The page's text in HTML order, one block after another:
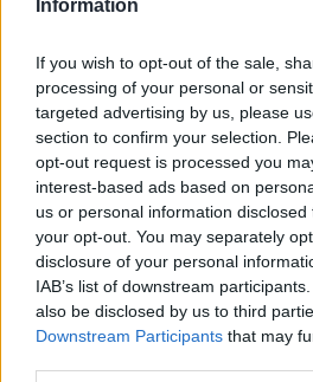
Information
If you wish to opt-out of the sale,
processing of your personal or
targeted advertising by us, please
section to confirm your selection.
opt-out request is processed you
interest-based ads based on
us or personal information
your opt-out. You may separately
disclosure of your personal
IAB’s list of downstream
also be disclosed by us to third
Downstream Participants that may
Etiqueta: